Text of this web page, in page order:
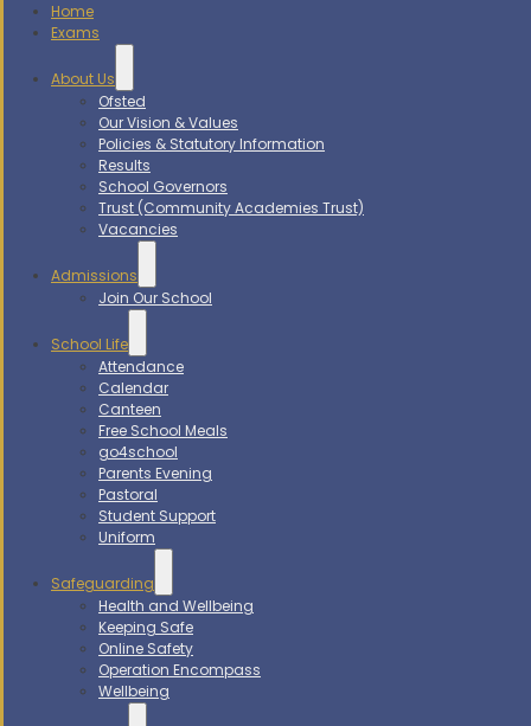
Home
Exams
About Us
Ofsted
Our Vision & Values
Policies & Statutory Information
Results
School Governors
Trust (Community Academies Trust)
Vacancies
Admissions
Join Our School
School Life
Attendance
Calendar
Canteen
Free School Meals
go4school
Parents Evening
Pastoral
Student Support
Uniform
Safeguarding
Health and Wellbeing
Keeping Safe
Online Safety
Operation Encompass
Wellbeing